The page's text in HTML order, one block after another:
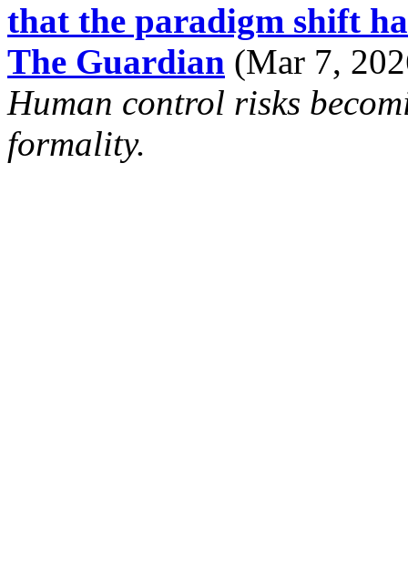
that the paradigm shift
The Guardian (Mar 7,
Human control risks
formality.